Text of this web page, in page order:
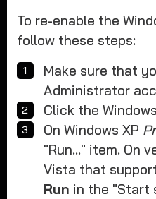
To re-enable the
follow these steps:
Make sure that
Administrator
Click the
On Windows XP
"Run..." item. On
Vista that
Run in the "Start